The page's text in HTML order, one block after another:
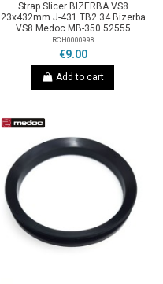
Strap Slicer BIZERBA VS8
23x432mm J-431 TB2.34 Bizerba
VS8 Medoc MB-350 52555
RCH0000998
€9.00
Add to cart